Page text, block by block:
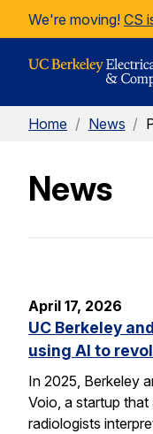
Skip to Content
We're moving! CS
Home / News /
News
April 17, 2026
UC Berkeley
using AI to
In 2025, Berkeley
Voio, a startup
radiologists